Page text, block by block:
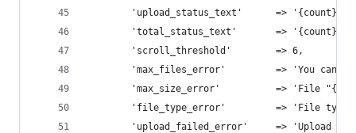
'upload_status_text'      => '{count}
'total_status_text'       => '{count}
        'scroll_threshold'        => 6,
'max_files_error'         => 'You can
'max_size_error'          => 'File
'file_type_error'         => 'File type
'upload_failed_error'     => 'Upload